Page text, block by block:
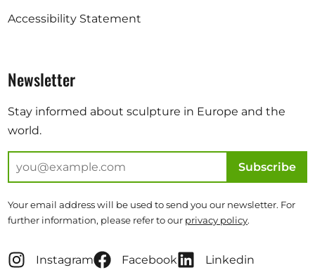
Accessibility Statement
Newsletter
Stay informed about sculpture in Europe and the
world.
Subscribe
Your email address will be used to send you our newsletter. For
further information, please refer to our privacy policy.
Instagram Facebook Linkedin